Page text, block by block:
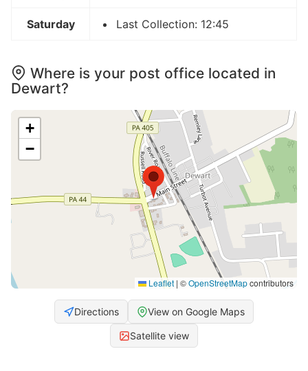
Saturday Last Collection: 12:45
Where is your post office located in
Dewart?
+
−
Leaflet | ©OpenStreetMapcontributors
Directions View on Google Maps
Satellite view